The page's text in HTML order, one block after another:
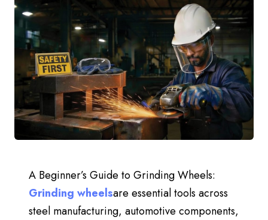
A Beginner’s Guide to Grinding Wheels:
Grinding wheelsare essential tools across
steel manufacturing, automotive components,